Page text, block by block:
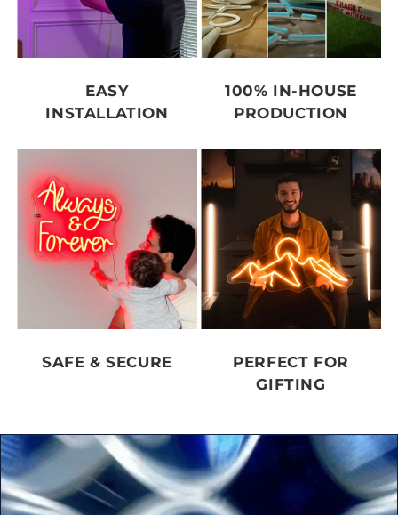
EASY
INSTALLATION
100% IN-HOUSE
PRODUCTION
SAFE & SECURE
PERFECT FOR
GIFTING